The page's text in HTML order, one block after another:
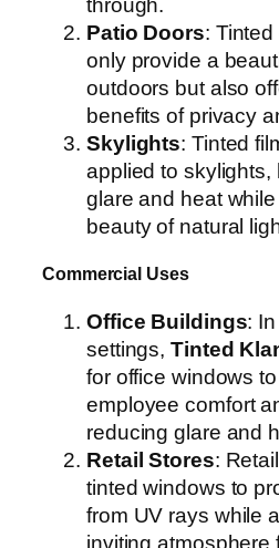
Patio Doors:
only provide a
outdoors but also
benefits of privacy
Skylights: Tinted
applied to skylights,
glare and heat
beauty of natural
Commercial Uses
Office Buildings:
settings,Tinted
for office windows
employee comfort
reducing glare and
Retail Stores:
tinted windows to
from UV rays while
inviting atmosphere